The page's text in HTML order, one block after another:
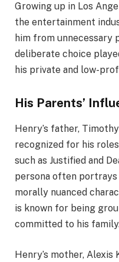
Growing up in Los
the entertainment
him from unnecessary
deliberate choice
his private and low-
His Parents’
Henry’s father,
recognized for his
such as Justified and
persona often portrays
morally nuanced
is known for being
committed to his
Henry’s mother, Alexis